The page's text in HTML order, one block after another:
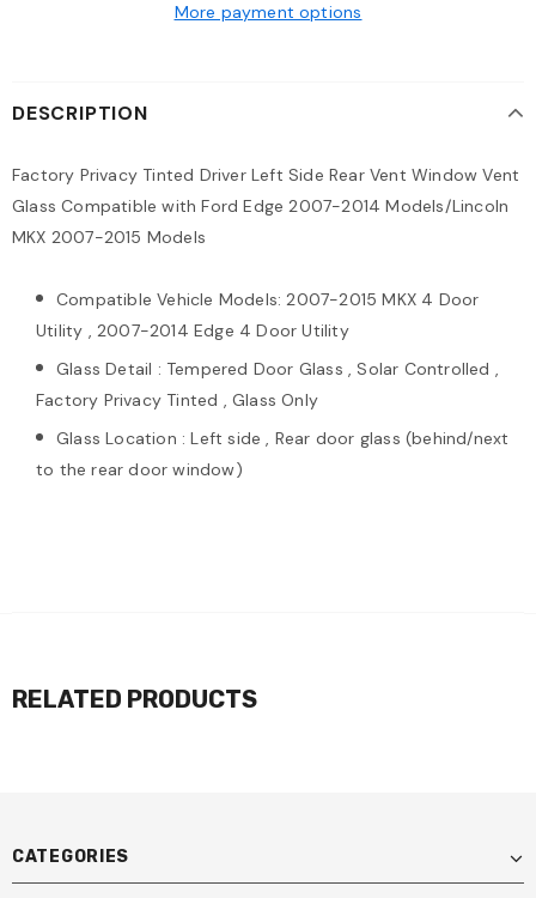
More payment options
DESCRIPTION
Factory Privacy Tinted Driver Left Side Rear Vent Window Vent
Glass Compatible with Ford Edge 2007-2014 Models/Lincoln
MKX 2007-2015 Models
Compatible Vehicle Models: 2007-2015 MKX 4 Door
Utility , 2007-2014 Edge 4 Door Utility
Glass Detail : Tempered Door Glass , Solar Controlled ,
Factory Privacy Tinted , Glass Only
Glass Location : Left side , Rear door glass (behind/next
to the rear door window)
RELATED PRODUCTS
CATEGORIES